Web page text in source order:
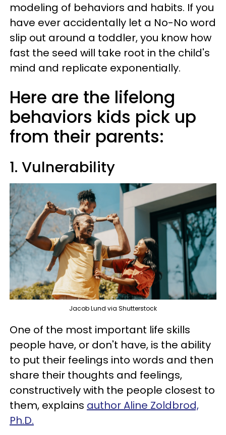
modeling of behaviors and habits. If you
have ever accidentally let a No-No word
slip out around a toddler, you know how
fast the seed will take root in the child's
mind and replicate exponentially.
Here are the lifelong
behaviors kids pick up
from their parents:
1. Vulnerability
Jacob Lund via Shutterstock
One of the most important life skills
people have, or don't have, is the ability
to put their feelings into words and then
share their thoughts and feelings,
constructively with the people closest to
them, explains author Aline Zoldbrod,
Ph.D.